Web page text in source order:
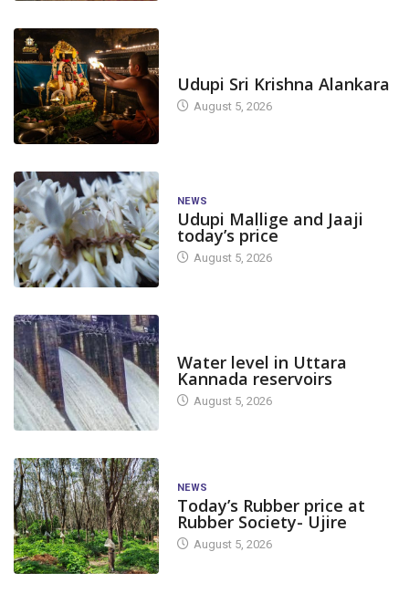
Udupi Sri Krishna Alankara
August 5, 2026
NEWS
Udupi Mallige and Jaaji
today’s price
August 5, 2026
Water level in Uttara
Kannada reservoirs
August 5, 2026
NEWS
Today’s Rubber price at
Rubber Society- Ujire
August 5, 2026